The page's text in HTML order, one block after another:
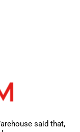
said that,